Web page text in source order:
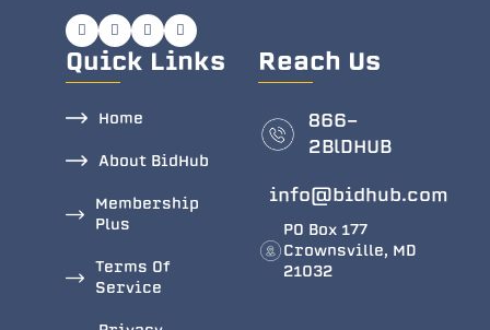
Quick Links
Home
About BidHub
Membership
Plus
Terms Of
Service
Reach Us
866-
2BlDHUB
info@bidhub.com
PO Box 177
Crownsville, MD
21032